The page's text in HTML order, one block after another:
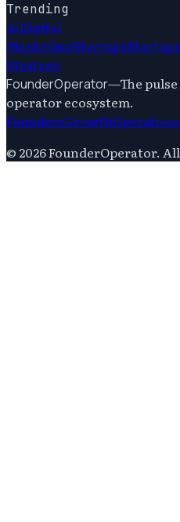
Trending
AiDigital
MarketingStartupsStartups
Strategy
FounderOperator—The
operator ecosystem.
FoundersGrowth
© 2026FounderOperator.